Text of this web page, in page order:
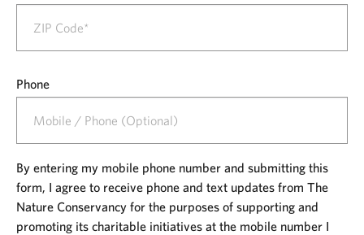
Phone
By entering my mobile phone number and submitting this
form, I agree to receive phone and text updates from The
Nature Conservancy for the purposes of supporting and
promoting its charitable initiatives at the mobile number I